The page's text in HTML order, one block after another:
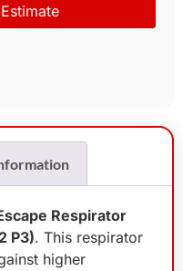
Respirator
P3). This respirator
higher